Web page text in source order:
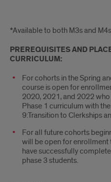
Intro
*Available to both M3s and
PREREQUISITES AND
CURRICULUM:
For cohorts in the Spring
course is open for
2020, 2021, and 2022
Phase 1 curriculum with
9:Transition to Clerkships
For all future cohorts
will be open for enrollment
have successfully
phase 3 students.